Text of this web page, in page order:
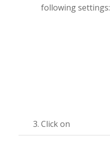
following settings:
Click on